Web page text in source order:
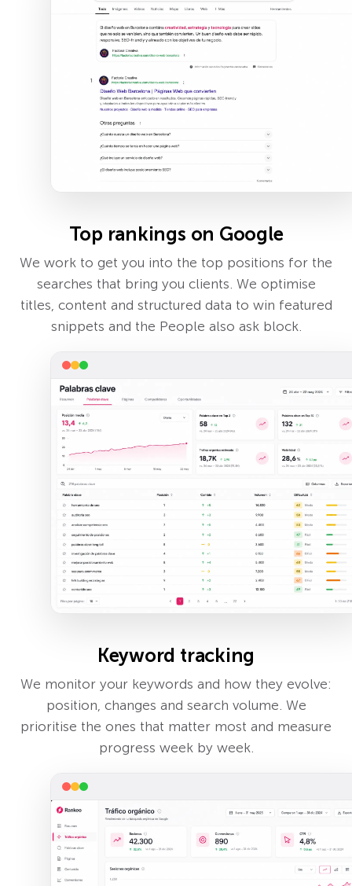
Top rankings on Google
We work to get you into the top positions for the
searches that bring you clients. We optimise
titles, content and structured data to win featured
snippets and the People also ask block.
Keyword tracking
We monitor your keywords and how they evolve:
position, changes and search volume. We
prioritise the ones that matter most and measure
progress week by week.